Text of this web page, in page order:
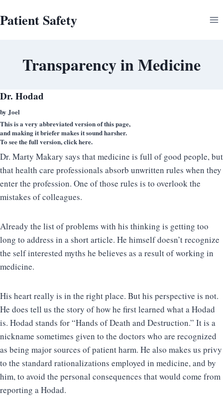
to
Patient Safety
Transparency in Medicine
Dr. Hodad
by Joel
This is a very abbreviated version of this page,
and making it briefer makes it sound harsher.
To see the full version,click here.
Dr. Marty Makary says that medicine is full of good people, but
that health care professionals absorb unwritten rules when they
enter the profession. One of those rules is to overlook the
mistakes of colleagues.
Already the list of problems with his thinking is getting too
long to address in a short article. He himself doesn’t recognize
the self interested myths he believes as a result of working in
medicine.
His heart really is in the right place. But his perspective is not.
He does tell us the story of how he first learned what a Hodad
is. Hodad stands for “Hands of Death and Destruction.” It is a
nickname sometimes given to the doctors who are recognized
as being major sources of patient harm. He also makes us privy
to the standard rationalizations employed in medicine, and by
him, to avoid the personal consequences that would come from
reporting a Hodad.